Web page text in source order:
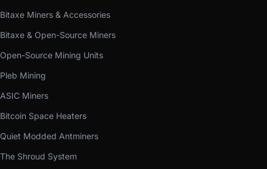
Bitaxe Miners & Accessories
Bitaxe & Open-Source Miners
Open-Source Mining Units
Pleb Mining
ASIC Miners
Bitcoin Space Heaters
Quiet Modded Antminers
The Shroud System